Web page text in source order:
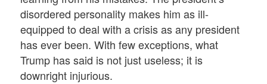
disordered personality makes him as ill-
equipped to deal with a crisis as any president
has ever been. With few exceptions, what
Trump has said is not just useless; it is
downright injurious.